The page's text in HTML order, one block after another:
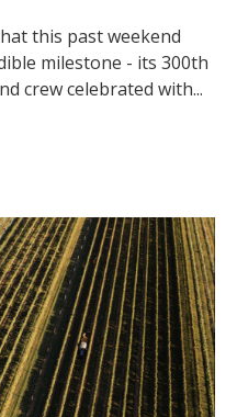
this past weekend
milestone - its 300th
crew celebrated with...